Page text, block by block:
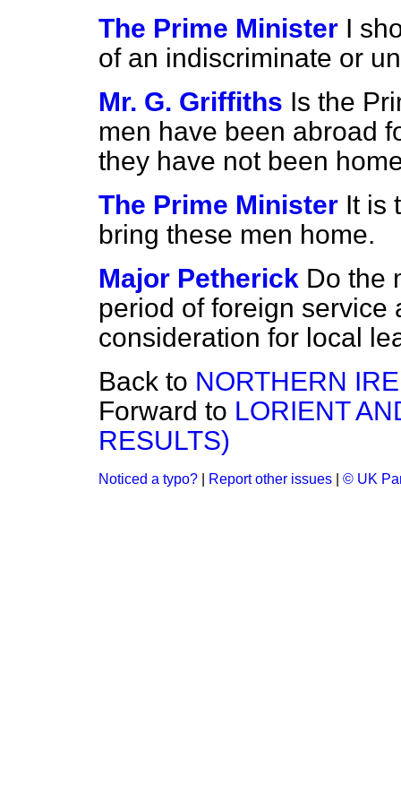
The Prime Minister I
of an indiscriminate or
Mr. G. Griffiths Is the
men have been abroad
they have not been
The Prime Minister It is
bring these men home.
Major Petherick Do the
period of foreign service
consideration for local
Back to NORTHERN
Forward to LORIENT
RESULTS)
Noticed a typo? Report other issues © UK